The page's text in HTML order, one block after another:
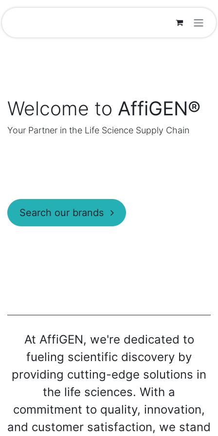
Skip to Content
Welcome to AffiGEN®
Your Partner in the Life Science Supply Chain
Search our brands
At AffiGEN, we're dedicated to
fueling scientific discovery by
providing cutting-edge solutions in
the life sciences. With a
commitment to quality, innovation,
and customer satisfaction, we stand